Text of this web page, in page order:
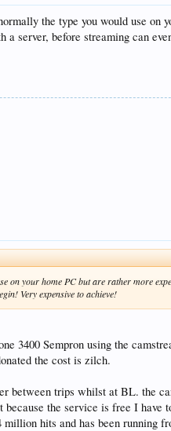
the type you would use on
server, before streaming can
on your home PC but are rather more
Very expensive to achieve!
3400 Sempron using the
the cost is zilch.
between trips whilst at BL. the
the service is free I have
hits and has been running